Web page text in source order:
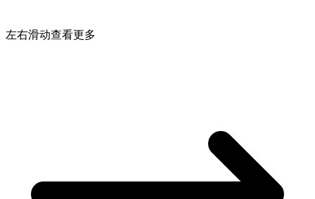
左右滑动查看更多